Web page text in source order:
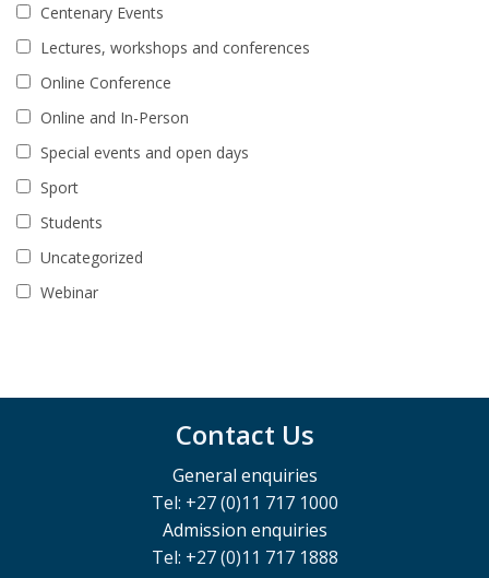
Centenary Events
Lectures, workshops and conferences
Online Conference
Online and In-Person
Special events and open days
Sport
Students
Uncategorized
Webinar
Contact Us
General enquiries
Tel: +27 (0)11 717 1000
Admission enquiries
Tel: +27 (0)11 717 1888